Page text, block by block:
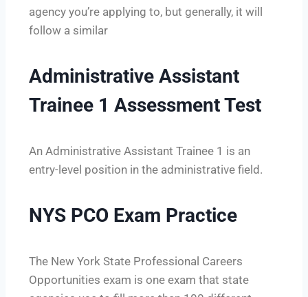
agency you’re applying to, but generally, it will
follow a similar
Administrative Assistant
Trainee 1 Assessment Test
An Administrative Assistant Trainee 1 is an
entry-level position in the administrative field.
NYS PCO Exam Practice
The New York State Professional Careers
Opportunities exam is one exam that state